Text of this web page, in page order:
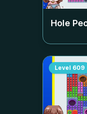
Hole
Level 609